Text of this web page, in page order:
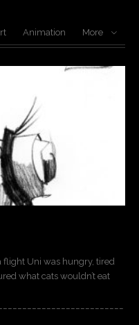
Animation More
flight Uni was hungry, tired
what cats wouldn’t eat